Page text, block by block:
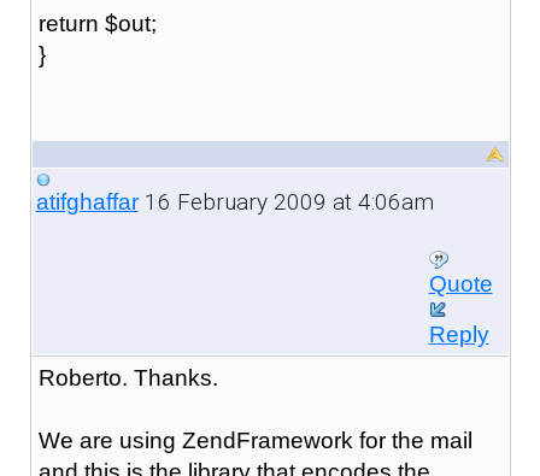
return $out;
}
atifghaffar16 February 2009 at 4:06am
Quote
Reply
Roberto. Thanks.
We are using ZendFramework for the mail